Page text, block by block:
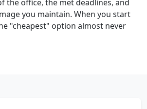
the office, the met deadlines, and
you maintain. When you start
"cheapest" option almost never